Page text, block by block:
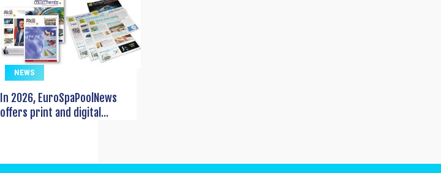
NEWS
In 2026, EuroSpaPoolNews
offers print and digital...